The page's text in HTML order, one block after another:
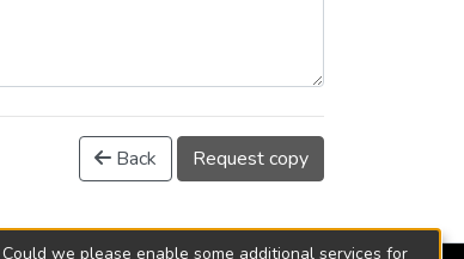
Back Request copy
Could we please enable some additional services for